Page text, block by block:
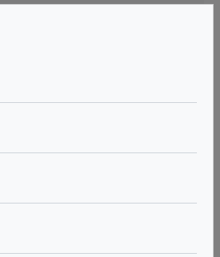
Bell-Wright certified ACCP.